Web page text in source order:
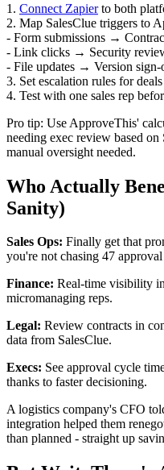
1. Connect Zapierto both
2. Map SalesClue triggers to
- Form submissions →
- Link clicks → Security
- File updates → Version sign-
3. Set escalation rules for
4. Test with one sales rep
Pro tip: Use ApproveThis'
needing exec review based
manual oversight needed.
Who Actually
Sanity)
Sales Ops: Finally get that
you're not chasing 47 approval
Finance: Real-time visibility
micromanaging reps.
Legal: Review contracts in
data from SalesClue.
Execs: See approval cycle
thanks to faster decisioning.
A logistics company's CFO
integration helped them
than planned - straight up